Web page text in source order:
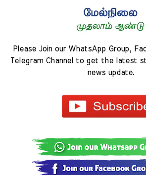
Please Join our WhatsApp Group,
Telegram Channel to get the latest
news update.